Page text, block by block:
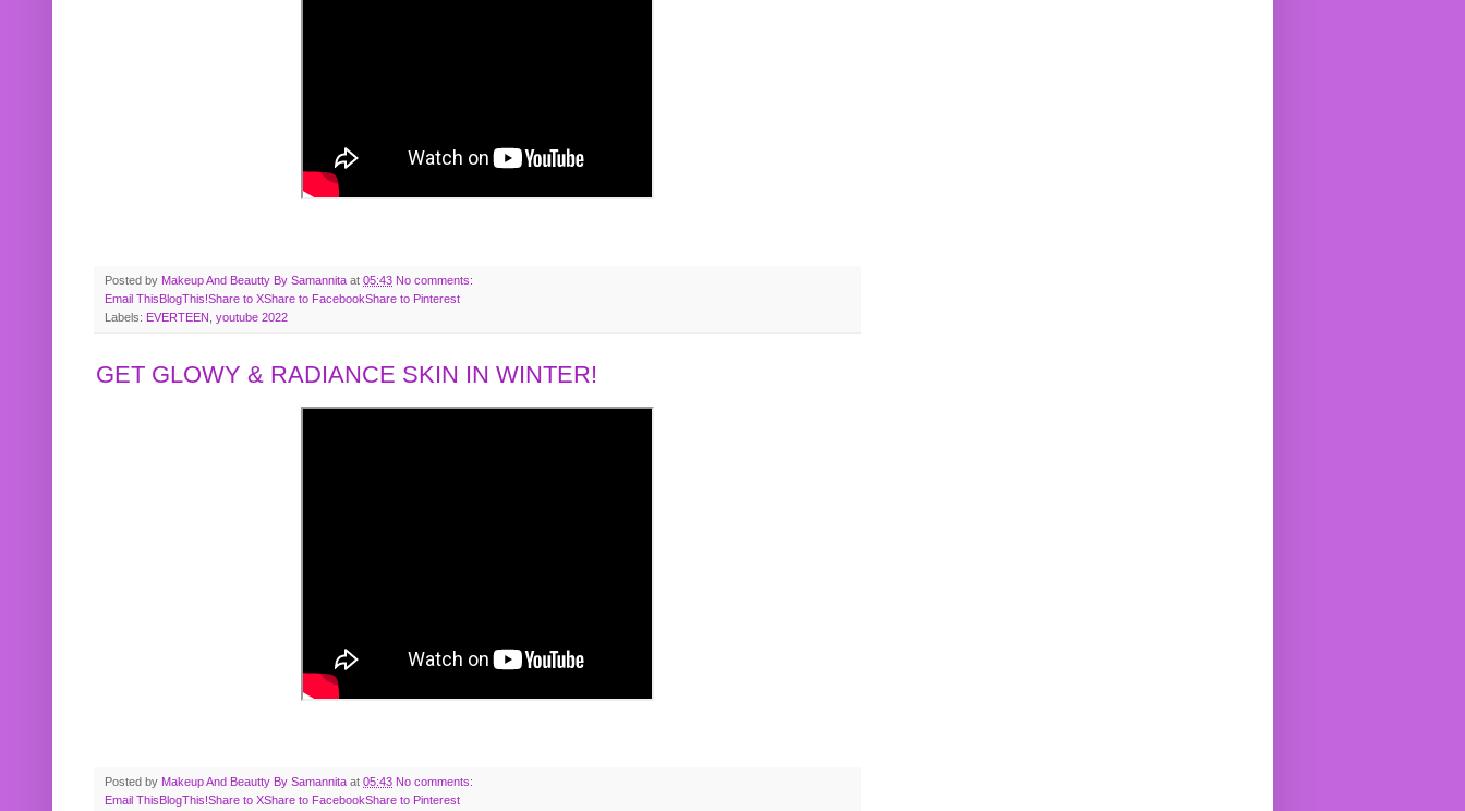
Posted by Makeup And Beautty By Samannita at 05:43 No comments:
Email ThisBlogThis!Share to XShare to FacebookShare to Pinterest
Labels: EVERTEEN youtube 2022
GET GLOWY & RADIANCE SKIN IN WINTER!
Posted by Makeup And Beautty By Samannita at 05:43 No comments:
Email ThisBlogThis!Share to XShare to FacebookShare to Pinterest